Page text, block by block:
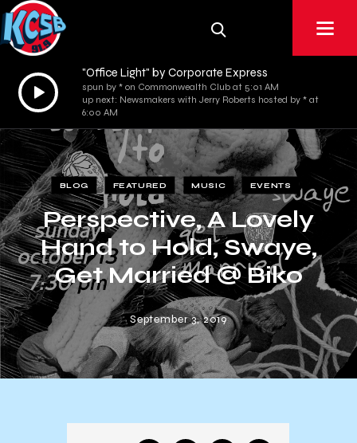
Audio
Player
"Office Light" by Corporate Express
spun by * on Commonwealth Club at 5:01 AM
up next: Newsmakers with Jerry Roberts hosted by * at
6:00 AM
BLOG FEATURED MUSIC EVENTS
Perspective, A Lovely
Hand to Hold, Swaye,
Get Married @ Biko
Garage
September 3, 2019